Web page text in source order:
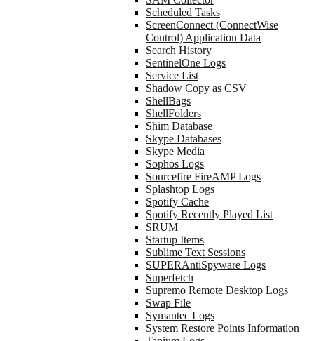
Scheduled Tasks
ScreenConnect (ConnectWise
Control) Application Data
Search History
SentinelOne Logs
Service List
Shadow Copy as CSV
ShellBags
ShellFolders
Shim Database
Skype Databases
Skype Media
Sophos Logs
Sourcefire FireAMP Logs
Splashtop Logs
Spotify Cache
Spotify Recently Played List
SRUM
Startup Items
Sublime Text Sessions
SUPERAntiSpyware Logs
Superfetch
Supremo Remote Desktop Logs
Swap File
Symantec Logs
System Restore Points Information